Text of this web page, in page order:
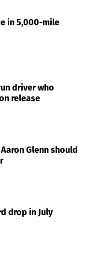
in 5,000-mile
driver who
release
Glenn should
drop in July